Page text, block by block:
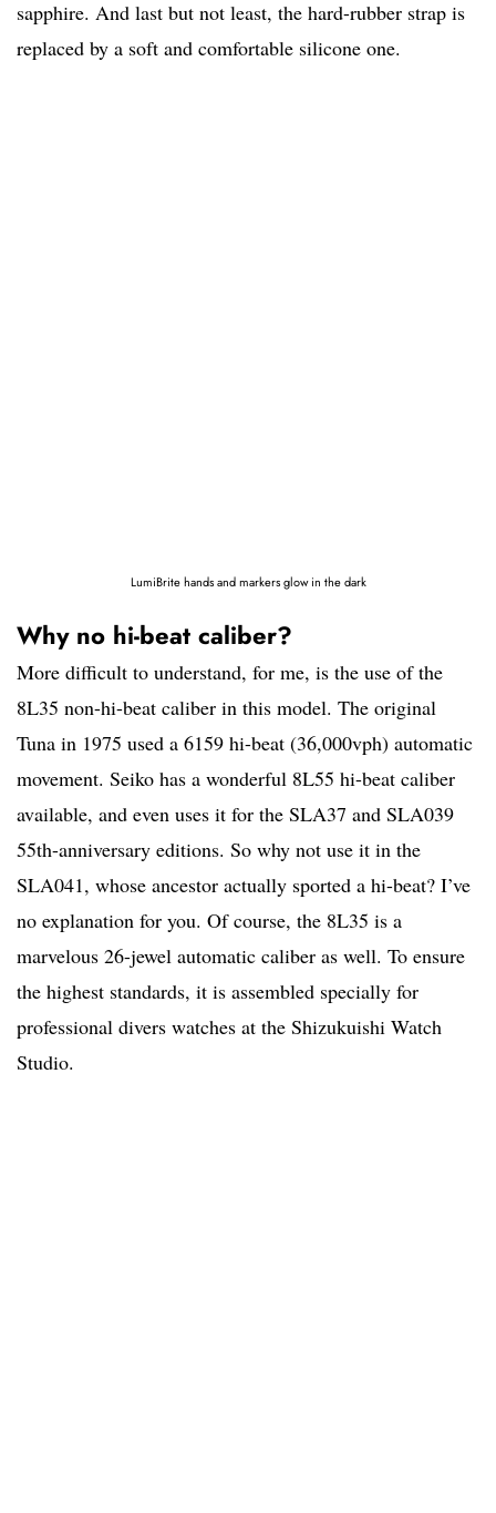
sapphire. And last but not least, the hard-rubber strap is
replaced by a soft and comfortable silicone one.
LumiBrite hands and markers glow in the dark
Why no hi-beat caliber?
More difficult to understand, for me, is the use of the
8L35 non-hi-beat caliber in this model. The original
Tuna in 1975 used a 6159 hi-beat (36,000vph) automatic
movement. Seiko has a wonderful 8L55 hi-beat caliber
available, and even uses it for the SLA37 and SLA039
55th-anniversary editions. So why not use it in the
SLA041, whose ancestor actually sported a hi-beat? I’ve
no explanation for you. Of course, the 8L35 is a
marvelous 26-jewel automatic caliber as well. To ensure
the highest standards, it is assembled specially for
professional divers watches at the Shizukuishi Watch
Studio.